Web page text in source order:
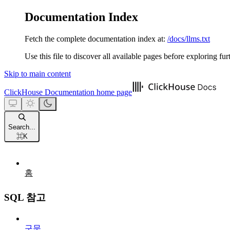
Documentation Index
Fetch the complete documentation index at: /docs/llms.txt
Use this file to discover all available pages before exploring
Skip to main content
ClickHouse Documentation home page
Search...
⌘K
홈
SQL 참고
구문